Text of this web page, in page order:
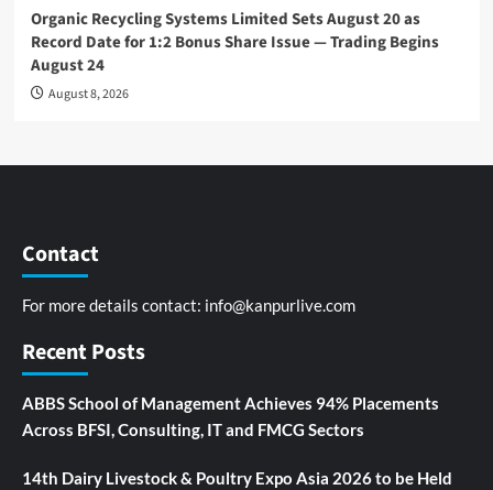
Organic Recycling Systems Limited Sets August 20 as
Record Date for 1:2 Bonus Share Issue — Trading Begins
August 24
August 8, 2026
Contact
For more details contact: info@kanpurlive.com
Recent Posts
ABBS School of Management Achieves 94% Placements
Across BFSI, Consulting, IT and FMCG Sectors
14th Dairy Livestock & Poultry Expo Asia 2026 to be Held